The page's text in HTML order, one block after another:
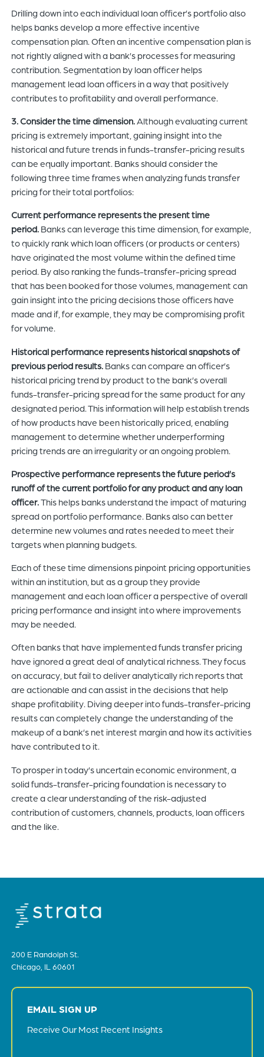
Drilling down into each individual loan officer’s portfolio also
helps banks develop a more effective incentive
compensation plan. Often an incentive compensation plan is
not rightly aligned with a bank’s processes for measuring
contribution. Segmentation by loan officer helps
management lead loan officers in a way that positively
contributes to profitability and overall performance.
3. Consider the time dimension.Although evaluating current
pricing is extremely important, gaining insight into the
historical and future trends in funds-transfer-pricing results
can be equally important. Banks should consider the
following three time frames when analyzing funds transfer
pricing for their total portfolios:
Current performance represents the present time
period. Banks can leverage this time dimension, for example,
to quickly rank which loan officers (or products or centers)
have originated the most volume within the defined time
period. By also ranking the funds-transfer-pricing spread
that has been booked for those volumes, management can
gain insight into the pricing decisions those officers have
made and if, for example, they may be compromising profit
for volume.
Historical performance represents historical snapshots of
previous period results. Banks can compare an officer’s
historical pricing trend by product to the bank’s overall
funds-transfer-pricing spread for the same product for any
designated period. This information will help establish trends
of how products have been historically priced, enabling
management to determine whether underperforming
pricing trends are an irregularity or an ongoing problem.
Prospective performance represents the future period’s
runoff of the current portfolio for any product and any loan
officer.This helps banks understand the impact of maturing
spread on portfolio performance. Banks also can better
determine new volumes and rates needed to meet their
targets when planning budgets.
Each of these time dimensions pinpoint pricing opportunities
within an institution, but as a group they provide
management and each loan officer a perspective of overall
pricing performance and insight into where improvements
may be needed.
Often banks that have implemented funds transfer pricing
have ignored a great deal of analytical richness. They focus
on accuracy, but fail to deliver analytically rich reports that
are actionable and can assist in the decisions that help
shape profitability. Diving deeper into funds-transfer-pricing
results can completely change the understanding of the
makeup of a bank’s net interest margin and how its activities
have contributed to it.
To prosper in today’s uncertain economic environment, a
solid funds-transfer-pricing foundation is necessary to
create a clear understanding of the risk-adjusted
contribution of customers, channels, products, loan officers
and the like.
200 E Randolph St.
Chicago, IL 60601
EMAIL SIGN UP
Receive Our Most Recent Insights